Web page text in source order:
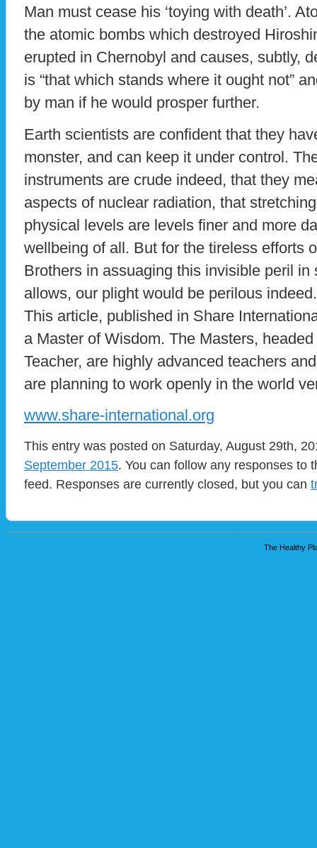
Man must cease his ‘toying with death’.
the atomic bombs which destroyed
erupted in Chernobyl and causes, subtly,
is “that which stands where it ought not”
by man if he would prosper further.
Earth scientists are confident that they
monster, and can keep it under control.
instruments are crude indeed, that they
aspects of nuclear radiation, that
physical levels are levels finer and more
wellbeing of all. But for the tireless efforts
Brothers in assuaging this invisible peril in
allows, our plight would be perilous
This article, published in Share
a Master of Wisdom. The Masters,
Teacher, are highly advanced teachers
are planning to work openly in the world
www.share-international.org
This entry was posted on Saturday, August 29th,
September 2015. You can follow any responses to
feed. Responses are currently closed, but you can
The Healthy